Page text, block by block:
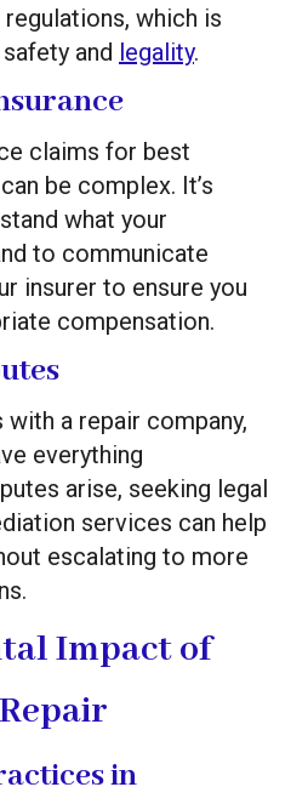
which is
and legality.
claims for best
be complex. It’s
what your
to communicate
insurer to ensure you
compensation.
a repair company,
everything
arise, seeking legal
services can help
escalating to more
Impact of
in